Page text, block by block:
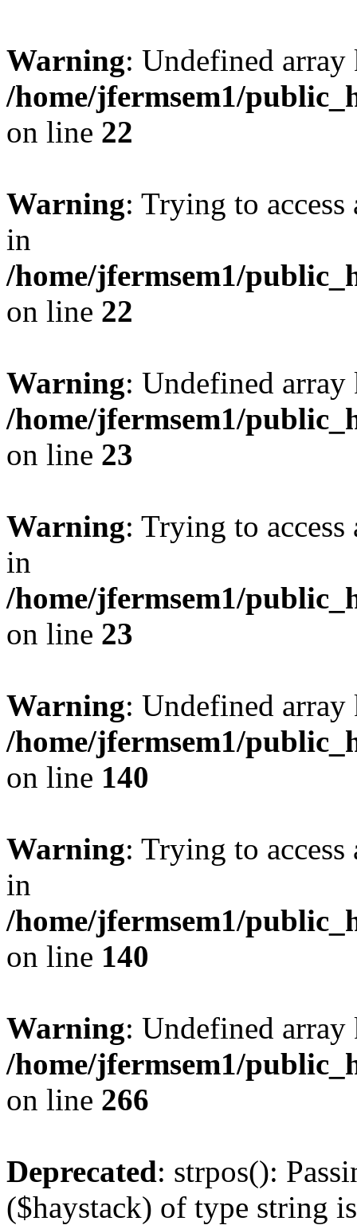
Warning: Undefined
/home/jfermsem1/
on line 22
Warning: Trying to
in
/home/jfermsem1/
on line 22
Warning: Undefined
/home/jfermsem1/
on line 23
Warning: Trying to
in
/home/jfermsem1/
on line 23
Warning: Undefined
/home/jfermsem1/
on line 140
Warning: Trying to
in
/home/jfermsem1/
on line 140
Warning: Undefined
/home/jfermsem1/
on line 266
Deprecated: strpos():
($haystack) of type string